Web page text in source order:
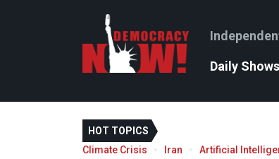
Daily Shows
HOT TOPICS
Climate Crisis
Iran Artificial